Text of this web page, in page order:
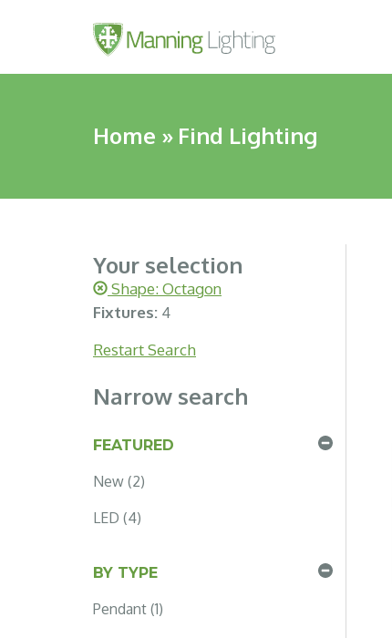
Home » Find Lighting
Your selection
Shape: Octagon
Fixtures: 4
Restart Search
Narrow search
FEATURED
New (2)
LED (4)
BY TYPE
Pendant (1)